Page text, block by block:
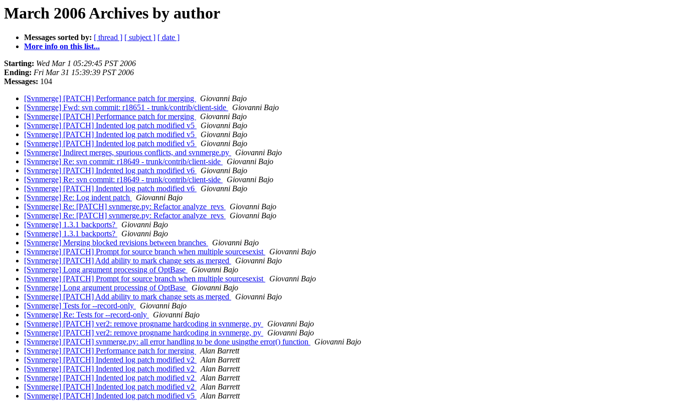
March 2006 Archives by author
Messages sorted by: [ thread ] [ subject ] [ date ]
More info on this list...
Starting: Wed Mar 1 05:29:45 PST 2006
Ending: Fri Mar 31 15:39:39 PST 2006
Messages: 104
[Svnmerge] [PATCH] Performance patch for merging
Giovanni Bajo
[Svnmerge] Fwd: svn commit: r18651 - trunk/contrib/client-side
Giovanni Bajo
[Svnmerge] [PATCH] Performance patch for merging
Giovanni Bajo
[Svnmerge] [PATCH] Indented log patch modified v5
Giovanni Bajo
[Svnmerge] [PATCH] Indented log patch modified v5
Giovanni Bajo
[Svnmerge] [PATCH] Indented log patch modified v5
Giovanni Bajo
[Svnmerge] Indirect merges, spurious conflicts, and svnmerge.py
Giovanni Bajo
[Svnmerge] Re: svn commit: r18649 - trunk/contrib/client-side
Giovanni Bajo
[Svnmerge] [PATCH] Indented log patch modified v6
Giovanni Bajo
[Svnmerge] Re: svn commit: r18649 - trunk/contrib/client-side
Giovanni Bajo
[Svnmerge] [PATCH] Indented log patch modified v6
Giovanni Bajo
[Svnmerge] Re: Log indent patch
Giovanni Bajo
[Svnmerge] Re: [PATCH] svnmerge.py: Refactor analyze_revs
Giovanni Bajo
[Svnmerge] Re: [PATCH] svnmerge.py: Refactor analyze_revs
Giovanni Bajo
[Svnmerge] 1.3.1 backports?
Giovanni Bajo
[Svnmerge] 1.3.1 backports?
Giovanni Bajo
[Svnmerge] Merging blocked revisions between branches
Giovanni Bajo
[Svnmerge] [PATCH] Prompt for source branch when multiple sourcesexist
Giovanni Bajo
[Svnmerge] [PATCH] Add ability to mark change sets as merged
Giovanni Bajo
[Svnmerge] Long argument processing of OptBase
Giovanni Bajo
[Svnmerge] [PATCH] Prompt for source branch when multiple sourcesexist
Giovanni Bajo
[Svnmerge] Long argument processing of OptBase
Giovanni Bajo
[Svnmerge] [PATCH] Add ability to mark change sets as merged
Giovanni Bajo
[Svnmerge] Tests for --record-only
Giovanni Bajo
[Svnmerge] Re: Tests for --record-only
Giovanni Bajo
[Svnmerge] [PATCH] ver2: remove progname hardcoding in svnmerge, py
Giovanni Bajo
[Svnmerge] [PATCH] ver2: remove progname hardcoding in svnmerge, py
Giovanni Bajo
[Svnmerge] [PATCH] svnmerge.py: all error handling to be done usingthe error() function
Giovanni Bajo
[Svnmerge] [PATCH] Performance patch for merging
Alan Barrett
[Svnmerge] [PATCH] Indented log patch modified v2
Alan Barrett
[Svnmerge] [PATCH] Indented log patch modified v2
Alan Barrett
[Svnmerge] [PATCH] Indented log patch modified v2
Alan Barrett
[Svnmerge] [PATCH] Indented log patch modified v2
Alan Barrett
[Svnmerge] [PATCH] Indented log patch modified v5
Alan Barrett